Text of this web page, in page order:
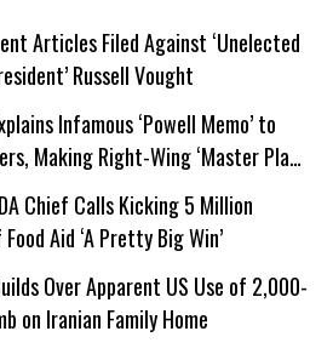
Articles Filed Against ‘Unelected
Russell Vought
Infamous ‘Powell Memo’ to
Making Right-Wing ‘Master Plan’
IssueChief Calls Kicking 5 Million
Aid ‘A Pretty Big Win’
Over Apparent US Use of 2,000-
on Iranian Family Home